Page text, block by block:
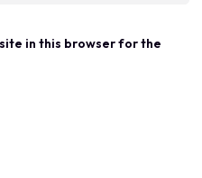
in this browser for the